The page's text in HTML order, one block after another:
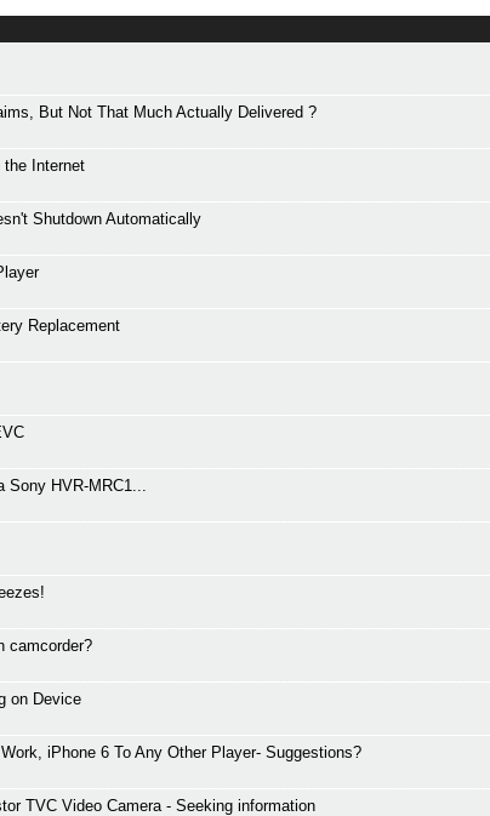
But Not That Much Actually Delivered ?
the Internet
Shutdown Automatically
Replacement
Sony HVR-MRC1...
camcorder?
on Device
iPhone 6 To Any Other Player- Suggestions?
TVC Video Camera - Seeking information